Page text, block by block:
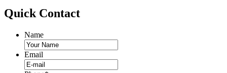
Quick Contact
Name
Email